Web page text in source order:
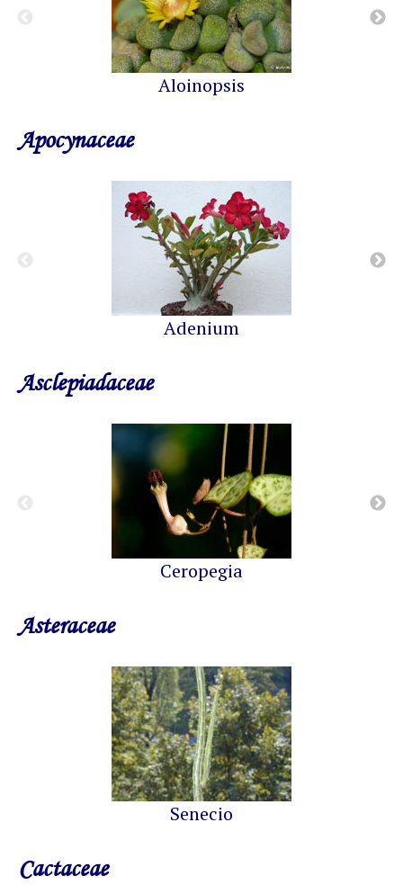
Aloinopsis
Apocynaceae
Adenium
Asclepiadaceae
Ceropegia
Asteraceae
Senecio
Cactaceae